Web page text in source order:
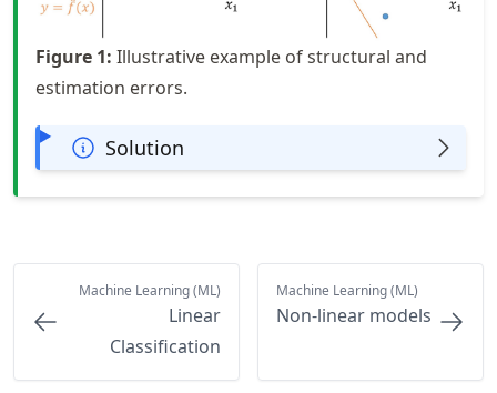
Figure 1: Illustrative example of structural and
estimation errors.
Solution
Machine Learning (ML)
Linear
Classification
Machine Learning (ML)
Non-linear models